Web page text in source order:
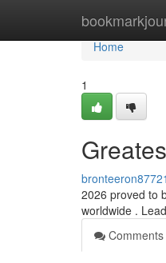
Home
Home
1
2026 proved to
worldwide .
Comments